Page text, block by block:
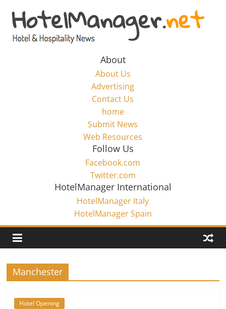
content
Hotel
Marketing
HotelManager.net
About
About Us
Advertising
Contact Us
home
Submit News
Web Resources
Follow Us
Facebook.com
Twitter.com
HotelManager International
HotelManager Italy
HotelManager Spain
Manchester
Hotel Opening